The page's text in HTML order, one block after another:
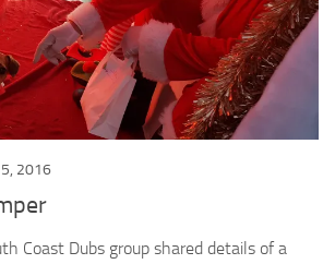
5, 2016
Coast Dubs group shared details of a